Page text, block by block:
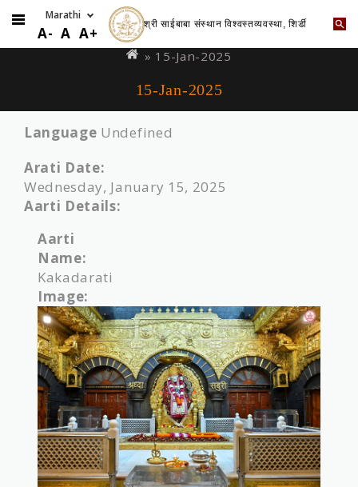
to
A- A A+ श्री साईबाबा संस्थान विश्वस्तव्यवस्था, शिर्डी
are
» 15-Jan-2025
15-Jan-2025
Language Undefined
Arati Date:
Wednesday, January 15, 2025
Aarti Details:
Aarti
Name:
Kakadarati
Image: